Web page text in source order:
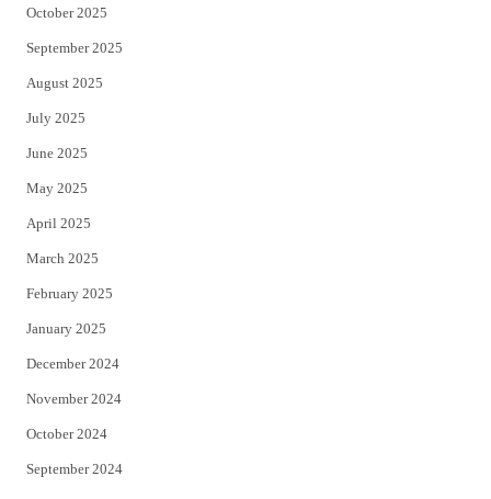
October 2025
September 2025
August 2025
July 2025
June 2025
May 2025
April 2025
March 2025
February 2025
January 2025
December 2024
November 2024
October 2024
September 2024